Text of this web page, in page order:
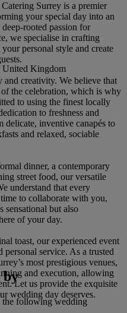
Surrey is a premier
your special day into an
rooted passion for
we specialise in crafting
personal style and create
creativity. We believe that
the celebration, which is why
to using the finest locally
to freshness and
inventive canapés to
and relaxed, sociable
dinner, a contemporary
street food, our versatile
understand that every
to collaborate with you,
sensational but also
of your day.
toast, our experienced event
personal service. As a trusted
most prestigious venues,
and execution, allowing
Let us provide the exquisite
wedding day deserves.
United Kingdom
by
the following wedding